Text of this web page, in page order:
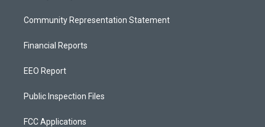
Community Representation Statement
Financial Reports
EEO Report
Public Inspection Files
FCC Applications